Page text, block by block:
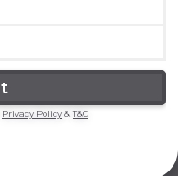
Privacy Policy & T&C